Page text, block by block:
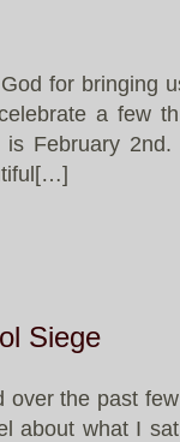
for bringing
a few
is February
Siege
over the past
about what I